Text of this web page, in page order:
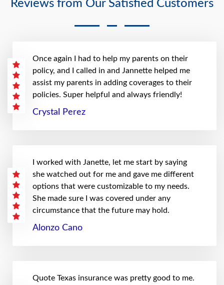
Reviews from Our Satisfied Customers
Once again I had to help my parents on their
policy, and I called in and Jannette helped me
assist my parents in adding coverages to their
policies. Super helpful and always friendly!
Crystal Perez
I worked with Janette, let me start by saying
she watched out for me and gave me different
options that were customizable to my needs.
She made sure I was covered under any
circumstance that the future may hold.
Alonzo Cano
Quote Texas insurance was pretty good to me.